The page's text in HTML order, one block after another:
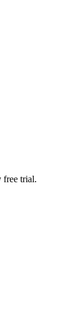
free trial.